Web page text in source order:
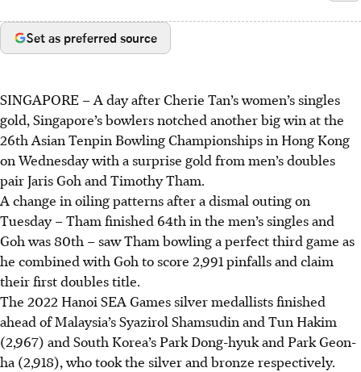
Set as preferred source
SINGAPORE –A day after Cherie Tan’s women’s singles
gold, Singapore’s bowlers notched another big win at the
26th Asian Tenpin Bowling Championships in Hong Kong
on Wednesday with a surprise gold from men’s doubles
pair Jaris Goh and Timothy Tham.
A change in oiling patterns after a dismal outing on
Tuesday – Tham finished 64th in the men’s singles and
Goh was 80th – saw Tham bowling a perfect third game as
he combined with Goh to score 2,991 pinfalls and claim
their first doubles title.
The 2022 Hanoi SEA Games silver medallists finished
ahead of Malaysia’s Syazirol Shamsudin and Tun Hakim
(2,967) and South Korea’s Park Dong-hyuk and Park Geon-
ha (2,918), who took the silver and bronze respectively.